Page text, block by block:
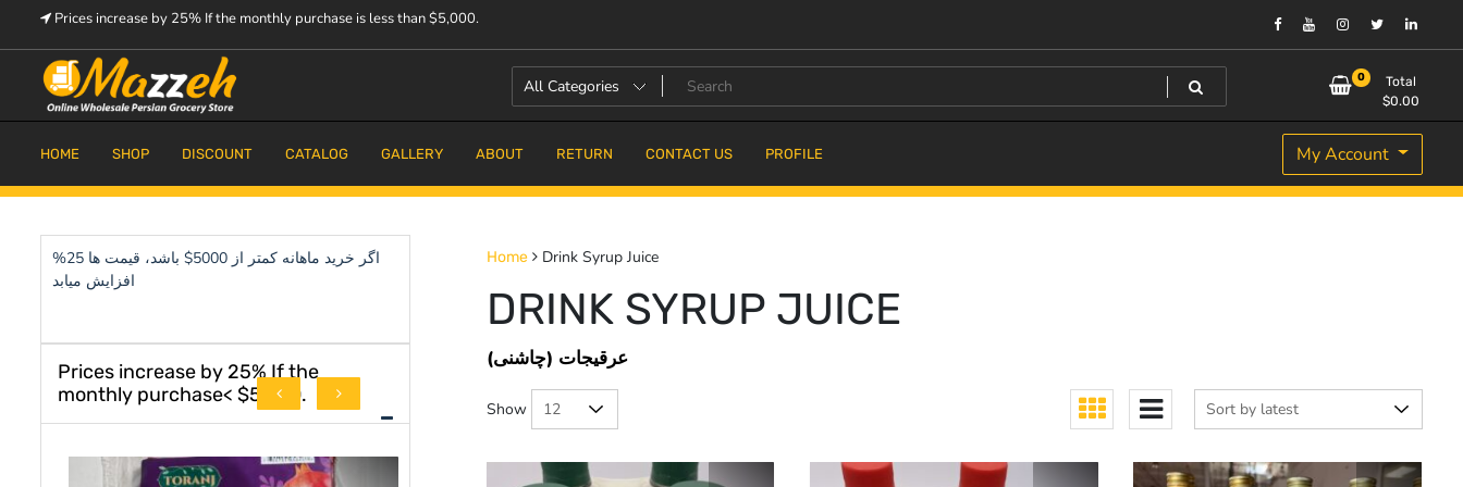
content
Prices increase by 25% If the monthly purchase is less than $5,000.
Mazzeh
Prices increase by 25% If the monthly purchase is < $5,000.
0
Total
$0.00
HOME SHOP DISCOUNT CATALOG GALLERY ABOUT RETURN CONTACT US PROFILE My Account
Home Drink Syrup Juice
DRINK SYRUP JUICE
عرقیجات (چاشنی)
Show
اگر خرید ماهانه کمتر از 5000$ باشد، قیمت ها 25%
افزایش میابد
Prices increase by 25% If the
monthly purchase< $5,000.
25% OFF